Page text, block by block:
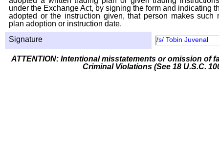
under the Exchange Act, by signing the form and indicating
adopted or the instruction given, that person makes such
plan adoption or instruction date.
Signature
/s/ Tobin Juvenal
ATTENTION: Intentional misstatements or omission of
Criminal Violations (See 18 U.S.C.